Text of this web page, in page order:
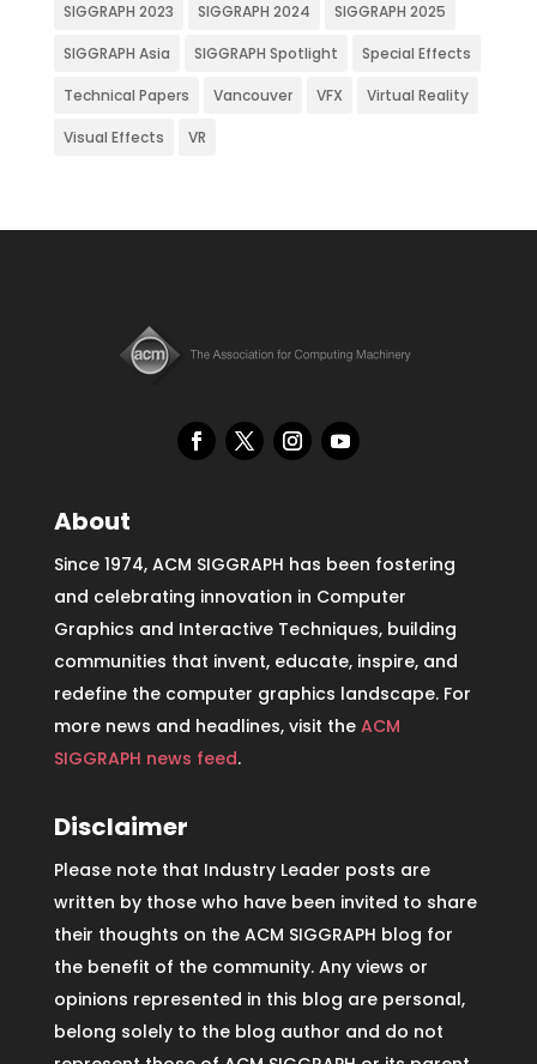
SIGGRAPH 2023 SIGGRAPH 2024 SIGGRAPH 2025
SIGGRAPH Asia SIGGRAPH Spotlight Special Effects
Technical Papers Vancouver VFX Virtual Reality
Visual Effects VR
About
Since 1974, ACM SIGGRAPH has been fostering
and celebrating innovation in Computer
Graphics and Interactive Techniques, building
communities that invent, educate, inspire, and
redefine the computer graphics landscape. For
more news and headlines, visit the ACM
SIGGRAPH news feed.
Disclaimer
Please note that Industry Leader posts are
written by those who have been invited to share
their thoughts on the ACM SIGGRAPH blog for
the benefit of the community. Any views or
opinions represented in this blog are personal,
belong solely to the blog author and do not